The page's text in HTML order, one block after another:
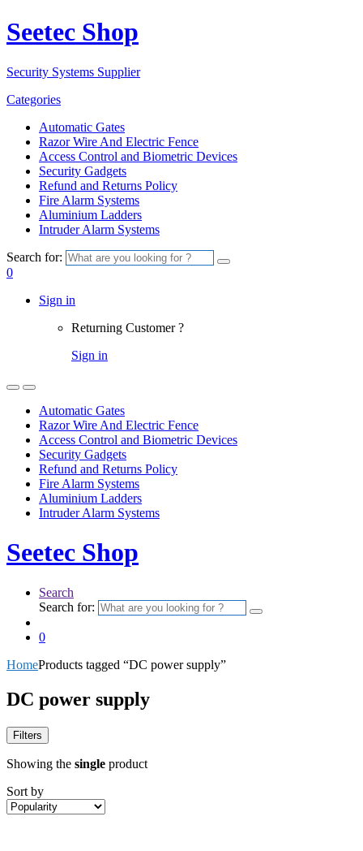
Seetec Shop
Security Systems Supplier
Categories
Automatic Gates
Razor Wire And Electric Fence
Access Control and Biometric Devices
Security Gadgets
Refund and Returns Policy
Fire Alarm Systems
Aluminium Ladders
Intruder Alarm Systems
Search for:
0
Sign in
Returning Customer ?
Sign in
Automatic Gates
Razor Wire And Electric Fence
Access Control and Biometric Devices
Security Gadgets
Refund and Returns Policy
Fire Alarm Systems
Aluminium Ladders
Intruder Alarm Systems
Seetec Shop
Search
Search for:
0
HomeProducts tagged “DC power supply”
DC power supply
Filters
Showing the single product
Sort by